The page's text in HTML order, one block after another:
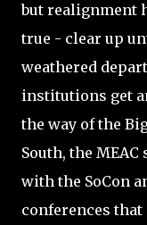
but realignment
true - clear up
weathered
institutions get
the way of the
South, the
with the SoCon
conferences